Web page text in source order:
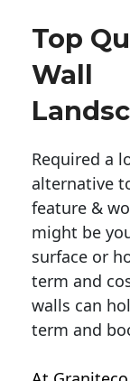
Top
Wall
Required a
alternative
feature &
might be
surface or
term and
walls can
term and